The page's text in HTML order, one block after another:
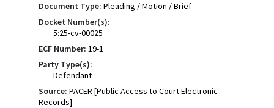
Document Type: Pleading / Motion / Brief
Docket Number(s):
5:25-cv-00025
ECF Number: 19-1
Party Type(s):
Defendant
Source: PACER [Public Access to Court Electronic
Records]